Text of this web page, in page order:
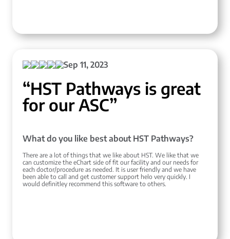
Sep 11, 2023
“HST Pathways is great
for our ASC”
What do you like best about HST Pathways?
There are a lot of things that we like about HST. We like that we
can customize the eChart side of fit our facility and our needs for
each doctor/procedure as needed. It is user friendly and we have
been able to call and get customer support helo very quickly. I
would definitley recommend this software to others.